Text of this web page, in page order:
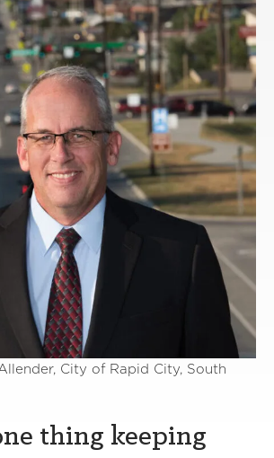
City of Rapid City, South
thing keeping